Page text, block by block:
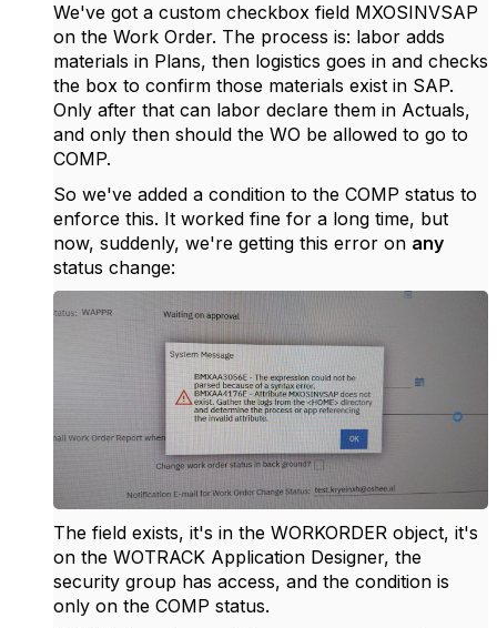
We've got a custom checkbox field MXOSINVSAP
on the Work Order. The process is: labor adds
materials in Plans, then logistics goes in and checks
the box to confirm those materials exist in SAP.
Only after that can labor declare them in Actuals,
and only then should the WO be allowed to go to
COMP.
So we've added a condition to the COMP status to
enforce this. It worked fine for a long time, but
now, suddenly, we're getting this error on any
status change:
The field exists, it's in the WORKORDER object, it's
on the WOTRACK Application Designer, the
security group has access, and the condition is
only on the COMP status.